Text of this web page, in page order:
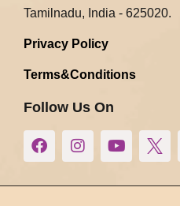
Tamilnadu, India - 625020.​
Privacy Policy
Terms&Conditions
Follow Us On